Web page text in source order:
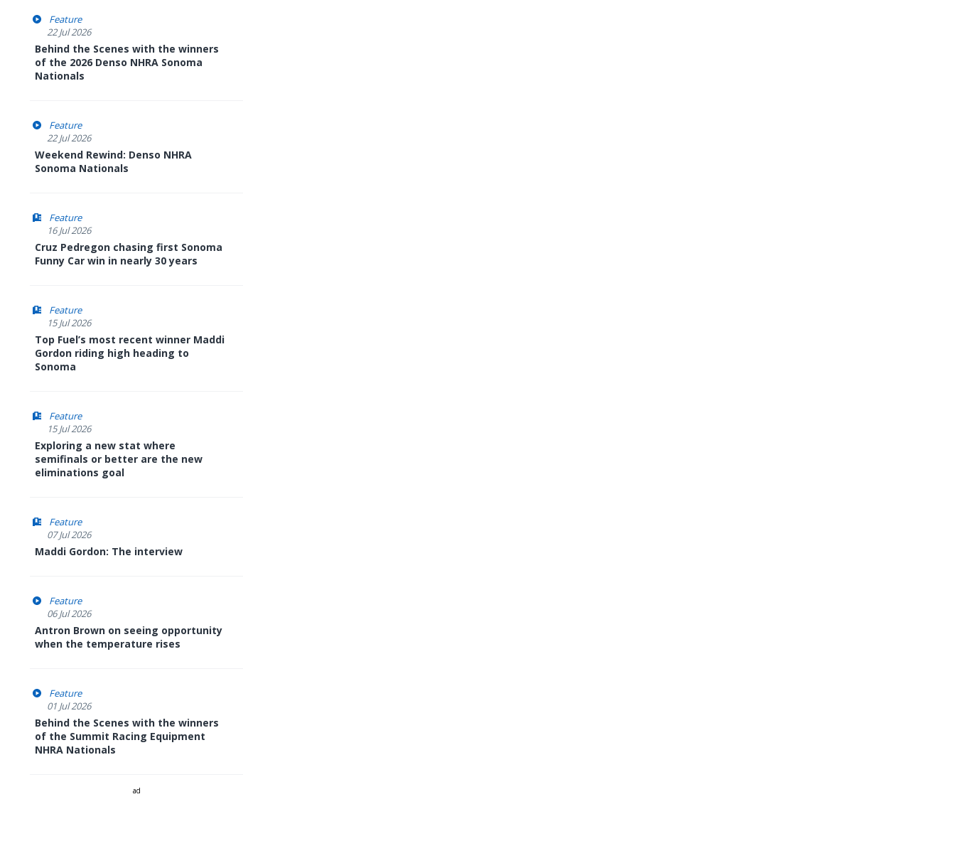
Feature
22 Jul 2026
Behind the Scenes with the winners
of the 2026 Denso NHRA Sonoma
Nationals
Feature
22 Jul 2026
Weekend Rewind: Denso NHRA
Sonoma Nationals
Feature
16 Jul 2026
Cruz Pedregon chasing first Sonoma
Funny Car win in nearly 30 years
Feature
15 Jul 2026
Top Fuel’s most recent winner Maddi
Gordon riding high heading to
Sonoma
Feature
15 Jul 2026
Exploring a new stat where
semifinals or better are the new
eliminations goal
Feature
07 Jul 2026
Maddi Gordon: The interview
Feature
06 Jul 2026
Antron Brown on seeing opportunity
when the temperature rises
Feature
01 Jul 2026
Behind the Scenes with the winners
of the Summit Racing Equipment
NHRA Nationals
ad